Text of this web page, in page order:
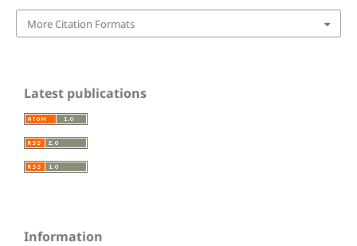
More Citation Formats
Latest publications
Information